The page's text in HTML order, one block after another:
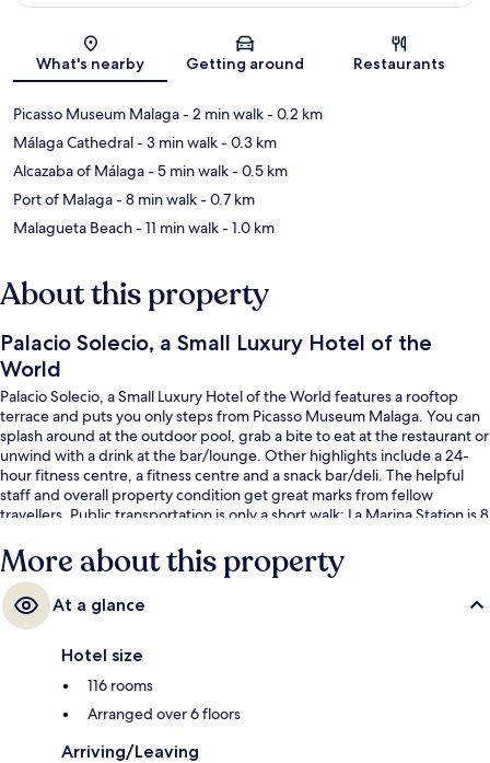
Map
What's nearby Getting around Restaurants
Picasso Museum Malaga- 2 min walk- 0.2 km
Málaga Cathedral- 3 min walk- 0.3 km
Alcazaba of Málaga- 5 min walk- 0.5 km
Port of Malaga- 8 min walk- 0.7 km
Malagueta Beach- 11 min walk- 1.0 km
About this property
Palacio Solecio, a Small Luxury Hotel of the
World
Palacio Solecio, a Small Luxury Hotel of the World features a rooftop
terrace and puts you only steps from Picasso Museum Malaga. You can
splash around at the outdoor pool, grab a bite to eat at the restaurant or
unwind with a drink at the bar/lounge. Other highlights include a 24-
hour fitness centre, a fitness centre and a snack bar/deli. The helpful
staff and overall property condition get great marks from fellow
travellers. Public transportation is only a short walk: La Marina Station is 8
More about this property
At a glance
Hotel size
116 rooms
Arranged over 6 floors
Arriving/Leaving